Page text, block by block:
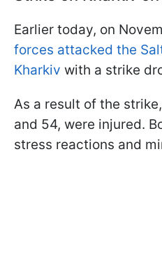
Earlier today, on
forces attacked the
Kharkiv with a strike
As a result of the
and 54, were injured.
stress reactions and